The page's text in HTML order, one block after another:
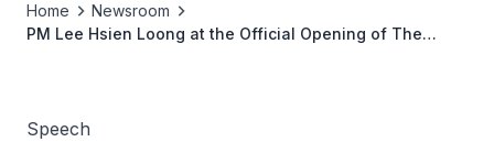
Home
Newsroom
PM Lee Hsien Loong at the Official Opening of The
Speech